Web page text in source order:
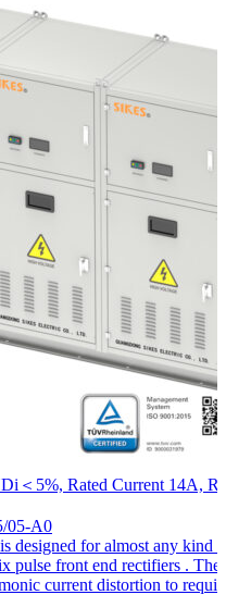
＜5%, Rated Current 14A,
05-A0
designed for almost any kind
pulse front end rectifiers . The
current distortion to